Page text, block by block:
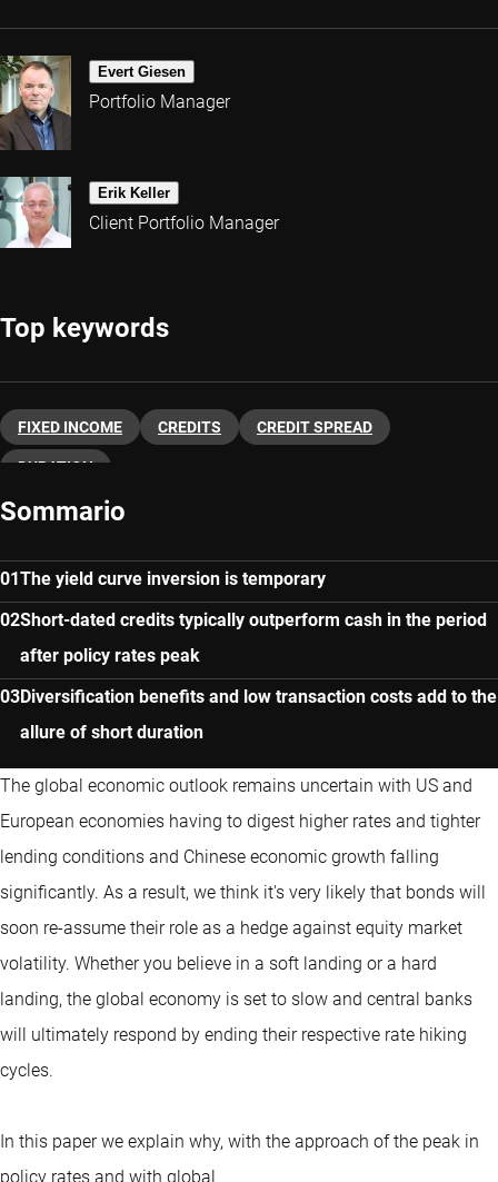
Evert Giesen
Portfolio Manager
Erik Keller
Client Portfolio Manager
Top keywords
FIXED INCOME CREDITS CREDIT SPREAD
DURATION
Sommario
The yield curve inversion is temporary
Short-dated credits typically outperform cash in the period
after policy rates peak
Diversification benefits and low transaction costs add to the
allure of short duration
The global economic outlook remains uncertain with US and
European economies having to digest higher rates and tighter
lending conditions and Chinese economic growth falling
significantly. As a result, we think it's very likely that bonds will
soon re-assume their role as a hedge against equity market
volatility. Whether you believe in a soft landing or a hard
landing, the global economy is set to slow and central banks
will ultimately respond by ending their respective rate hiking
cycles.
In this paper we explain why, with the approach of the peak in
policy rates and with global